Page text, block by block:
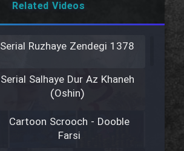
Related Videos
Serial Ruzhaye Zendegi 1378
Serial Salhaye Dur Az Khaneh
(Oshin)
Cartoon Scrooch - Dooble
Farsi